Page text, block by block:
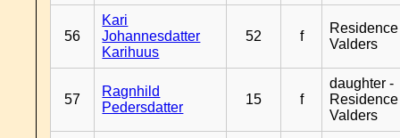
56
Kari
Johannesdatter
Karihuus
52 f
Residence
Valders
57
Ragnhild
Pedersdatter
15 f
daughter -
Residence
Valders